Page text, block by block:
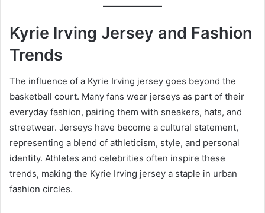
Kyrie Irving Jersey and Fashion
Trends
The influence of a Kyrie Irving jersey goes beyond the
basketball court. Many fans wear jerseys as part of their
everyday fashion, pairing them with sneakers, hats, and
streetwear. Jerseys have become a cultural statement,
representing a blend of athleticism, style, and personal
identity. Athletes and celebrities often inspire these
trends, making the Kyrie Irving jersey a staple in urban
fashion circles.